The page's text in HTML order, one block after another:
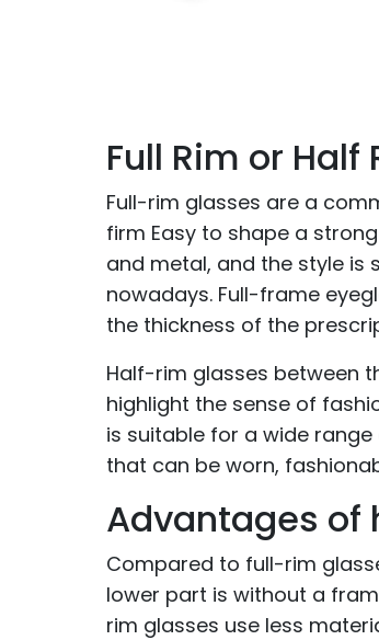
Full Rim or Half
Full-rim glasses are a
firm Easy to shape a
and metal, and the style is
nowadays. Full-frame
the thickness of the
Half-rim glasses between
highlight the sense of
is suitable for a wide
that can be worn,
Advantages
Compared to full-rim
lower part is without a
rim glasses use less